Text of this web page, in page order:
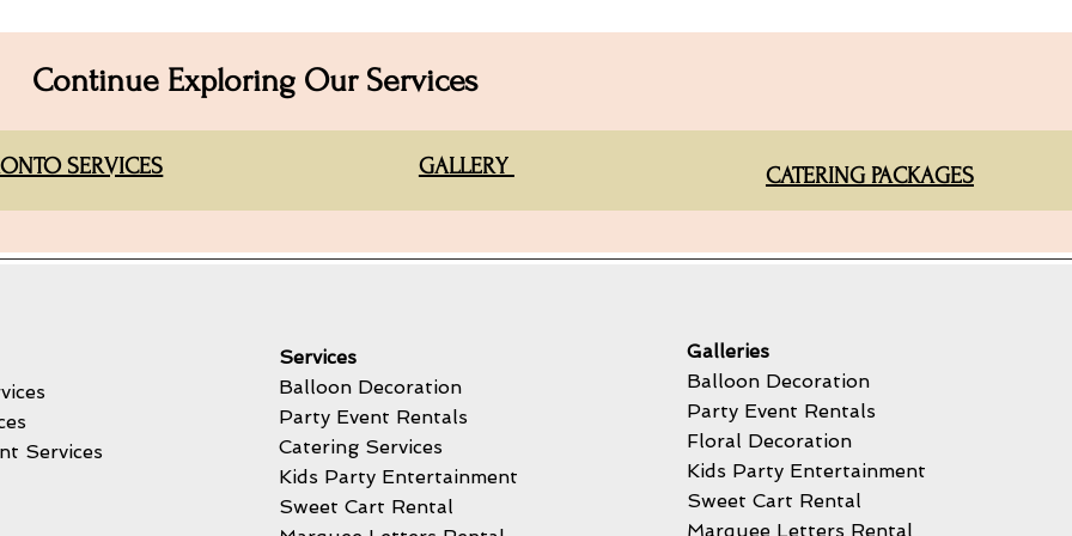
Continue Exploring Our Services
SERVICES GALLERY CATERING PACKAGES
Services
Services
Balloon Decoration
Party Event Rentals
Catering Services
Kids Party Entertainment
Sweet Cart Rental
Galleries
Balloon Decoration
Party Event Rentals
Floral Decoration
Kids Party Entertainment
Sweet Cart Rental
Marquee Letters Rental